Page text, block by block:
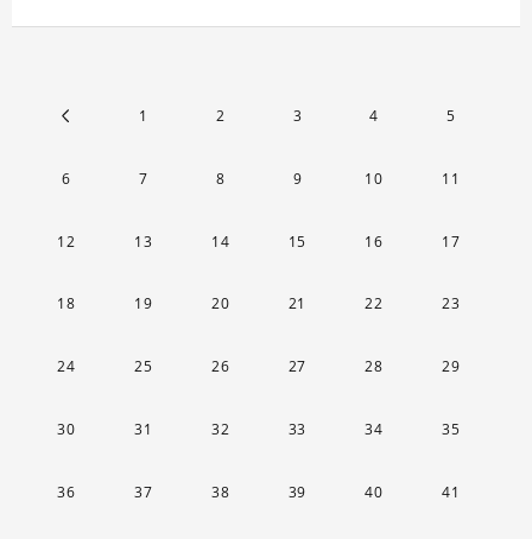
1 2 3 4 5
6 7 8 9 10 11
12 13 14 15 16 17
18 19 20 21 22 23
24 25 26 27 28 29
30 31 32 33 34 35
36 37 38 39 40 41